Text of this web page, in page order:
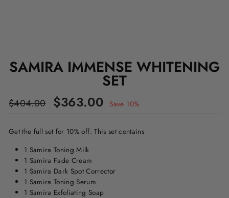
SAMIRA IMMENSE WHITENING
SET
Regular
price
$404.00
Sale
price
$363.00 Save 10%
Get the full set for 10% off. This set contains
1 Samira Toning Milk
1 Samira Fade Cream
1 Samira Dark Spot Corrector
1 Samira Toning Serum
1 Samira Exfoliating Soap